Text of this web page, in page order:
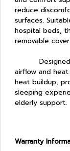
reduce
surfaces.
hospital beds,
removable
Designed
airflow and
heat buildup,
sleeping
elderly support.
Warranty